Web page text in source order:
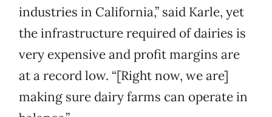
industries in California,” said Karle, yet
the infrastructure required of dairies is
very expensive and profit margins are
at a record low. “[Right now, we are]
making sure dairy farms can operate in